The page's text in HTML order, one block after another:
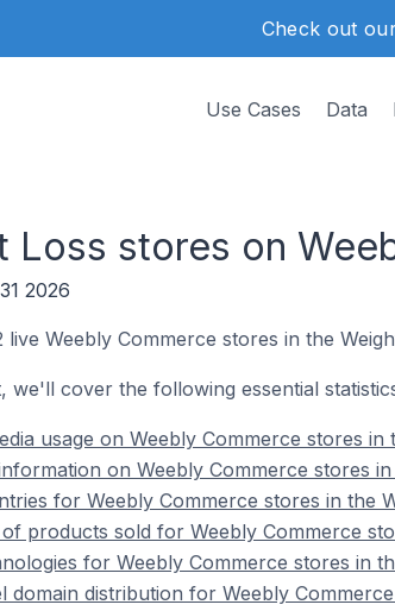
Check out
Use Cases Data
Loss stores on
2026
Weebly Commerce stores in the
we'll cover the following essential
usage on Weebly Commerce stores in
on Weebly Commerce stores
for Weebly Commerce stores in the
products sold for Weebly Commerce
for Weebly Commerce stores in
domain distribution for Weebly